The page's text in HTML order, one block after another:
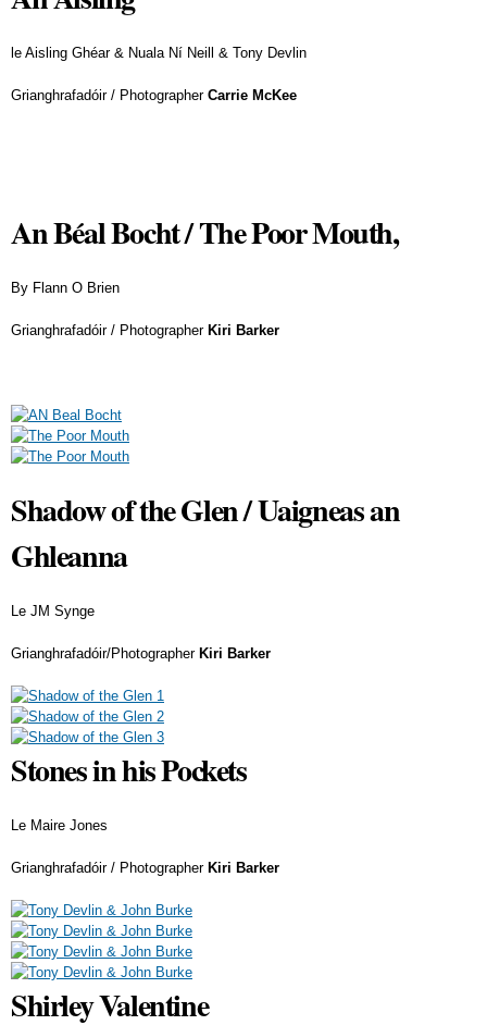
le Aisling Ghéar & Nuala Ní Neill & Tony Devlin
Grianghrafadóir / PhotographerCarrie McKee
An Béal Bocht / The Poor Mouth,
By Flann O Brien
Grianghrafadóir / Photographer Kiri Barker
Shadow of the Glen / Uaigneas an
Ghleanna
Le JM Synge
Grianghrafadóir/Photographer Kiri Barker
Stones in his Pockets
Le Maire Jones
Grianghrafadóir / PhotographerKiri Barker
Shirley Valentine